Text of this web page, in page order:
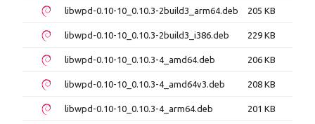
libwpd-0.10-10_0.10.3-2build3_arm64.deb 205 KB
libwpd-0.10-10_0.10.3-2build3_i386.deb 229 KB
libwpd-0.10-10_0.10.3-4_amd64.deb 206 KB
libwpd-0.10-10_0.10.3-4_amd64v3.deb 208 KB
libwpd-0.10-10_0.10.3-4_arm64.deb 201 KB